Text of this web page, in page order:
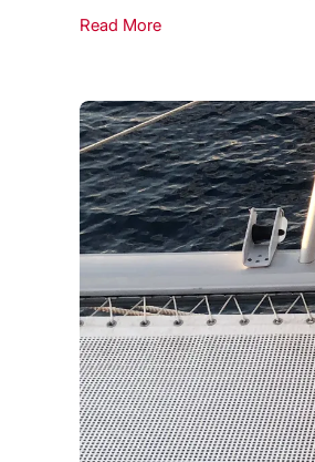
Read More